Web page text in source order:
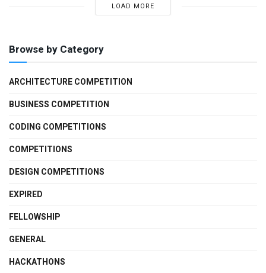
LOAD MORE
Browse by Category
ARCHITECTURE COMPETITION
BUSINESS COMPETITION
CODING COMPETITIONS
COMPETITIONS
DESIGN COMPETITIONS
EXPIRED
FELLOWSHIP
GENERAL
HACKATHONS